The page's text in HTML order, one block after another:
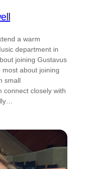
a warm
department in
joining Gustavus
about joining
small
connect closely with